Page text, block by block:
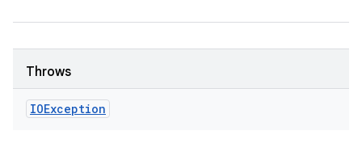
Throws
IOException